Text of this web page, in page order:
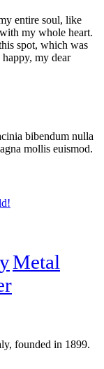
entire soul, like
my whole heart.
spot, which was
my dear
bibendum nulla
mollis euismod.
Metal
founded in 1899.